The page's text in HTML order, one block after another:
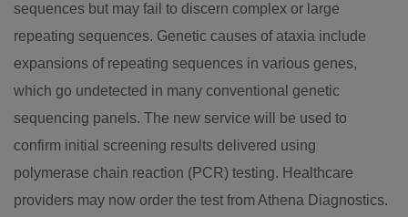
sequences but may fail to discern complex or large
repeating sequences. Genetic causes of ataxia include
expansions of repeating sequences in various genes,
which go undetected in many conventional genetic
sequencing panels. The new service will be used to
confirm initial screening results delivered using
polymerase chain reaction (PCR) testing. Healthcare
providers may now order the test from Athena Diagnostics.